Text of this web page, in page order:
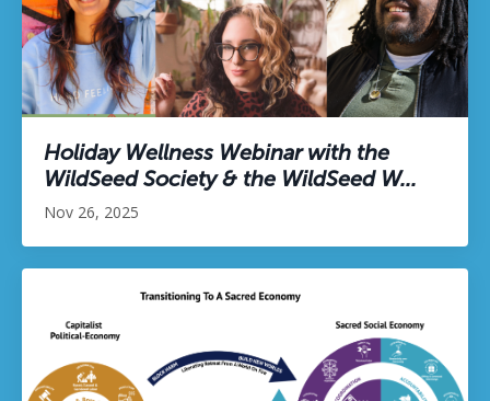
Holiday Wellness Webinar with the
WildSeed Society & the WildSeed W...
Nov 26, 2025